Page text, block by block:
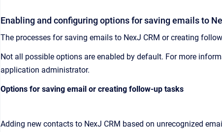
Enabling and configuring options for saving emails to
The processes for saving emails to NexJ CRM or creating
Not all possible options are enabled by default. For more
application administrator.
Options for saving email or creating follow-up tasks
Adding new contacts to NexJ CRM based on unrecognized